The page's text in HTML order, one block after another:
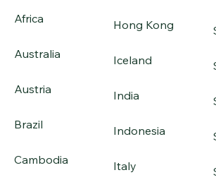
Africa
Australia
Austria
Brazil
Cambodia
Hong Kong
Iceland
India
Indonesia
Italy